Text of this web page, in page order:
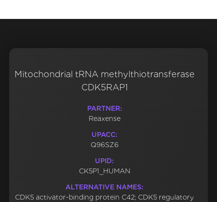
Mitochondrial tRNA methylthiotransferase
CDK5RAP1
PARTNER:
Reaxense
UPACC:
Q96SZ6
UPID:
CK5P1_HUMAN
ALTERNATIVE NAMES:
CDK5 activator-binding protein C42; CDK5 regulatory